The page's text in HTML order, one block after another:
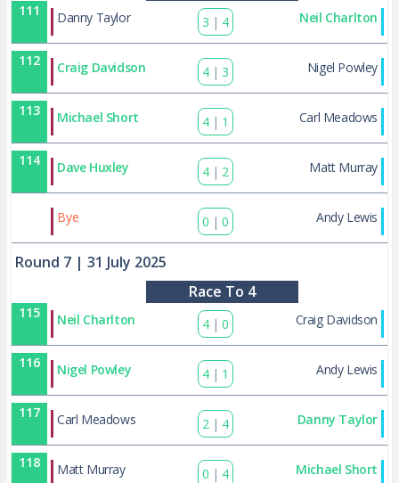
111 Danny Taylor 3 | 4 Neil Charlton
112 Craig Davidson 4 | 3 Nigel Powley
113 Michael Short 4 | 1 Carl Meadows
114 Dave Huxley 4 | 2 Matt Murray
Bye 0 | 0 Andy Lewis
Round 7 | 31 July 2025
Race To 4
115 Neil Charlton 4 | 0 Craig Davidson
116 Nigel Powley 4 | 1 Andy Lewis
117 Carl Meadows 2 | 4 Danny Taylor
118 Matt Murray 0 | 4 Michael Short